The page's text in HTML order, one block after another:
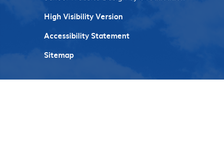
High Visibility Version
Accessibility Statement
Sitemap